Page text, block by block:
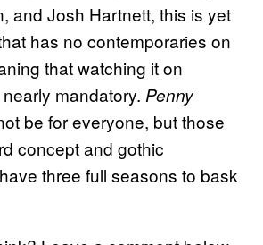
and Josh Hartnett, this is yet
has no contemporaries on
that watching it on
mandatory. Penny
be for everyone, but those
concept and gothic
three full seasons to bask